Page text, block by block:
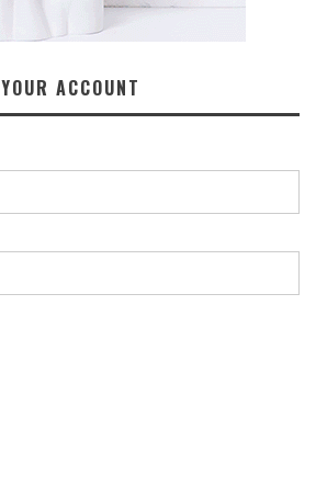
YOUR ACCOUNT